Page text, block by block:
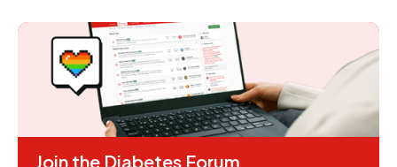
Join the Diabetes Forum